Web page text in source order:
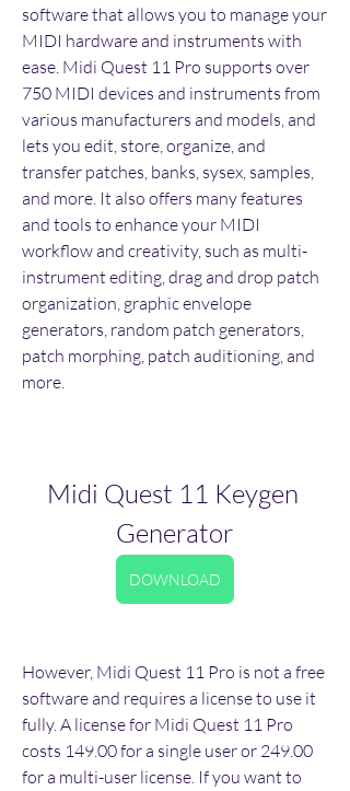
software that allows you to manage your
MIDI hardware and instruments with
ease. Midi Quest 11 Pro supports over
750 MIDI devices and instruments from
various manufacturers and models, and
lets you edit, store, organize, and
transfer patches, banks, sysex, samples,
and more. It also offers many features
and tools to enhance your MIDI
workflow and creativity, such as multi-
instrument editing, drag and drop patch
organization, graphic envelope
generators, random patch generators,
patch morphing, patch auditioning, and
more.
Midi Quest 11 Keygen
Generator
DOWNLOAD
However, Midi Quest 11 Pro is not a free
software and requires a license to use it
fully. A license for Midi Quest 11 Pro
costs 149.00 for a single user or 249.00
for a multi-user license. If you want to